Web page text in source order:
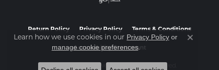
Return Policy Privacy Policy Terms & Conditions
Accessibility Statement
Learn how we use cookies in our Privacy Policy or
manage cookie preferences.
Close